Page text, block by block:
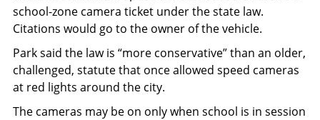
school-zone camera ticket under the state law.
Citations would go to the owner of the vehicle.
Park said the law is “more conservative” than an older,
challenged, statute that once allowed speed cameras
at red lights around the city.
The cameras may be on only when school is in session